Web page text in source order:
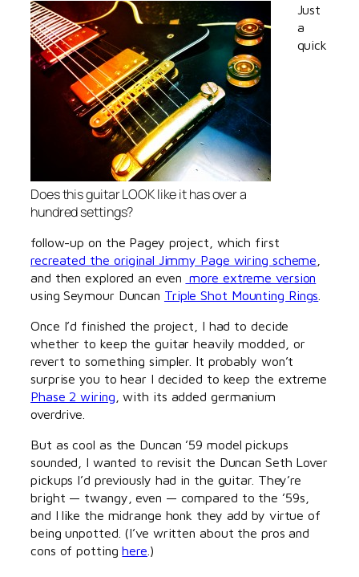
Does this guitar LOOK like it has over a
hundred settings?
Just
a
quick
follow-up on the Pagey project, which first
recreated the original Jimmy Page wiring scheme
and then explored an even more extreme version
using Seymour Duncan Triple Shot Mounting Rings
Once I’d finished the project, I had to decide
whether to keep the guitar heavily modded, or
revert to something simpler. It probably won’t
surprise you to hear I decided to keep the extreme
Phase 2 wiring , with its added germanium
overdrive.
But as cool as the Duncan ’59 model pickups
sounded, I wanted to revisit the Duncan Seth Lover
pickups I’d previously had in the guitar. They’re
bright — twangy, even — compared to the ’59s,
and I like the midrange honk they add by virtue of
being unpotted. (I’ve written about the pros and
cons of pottinghere .)